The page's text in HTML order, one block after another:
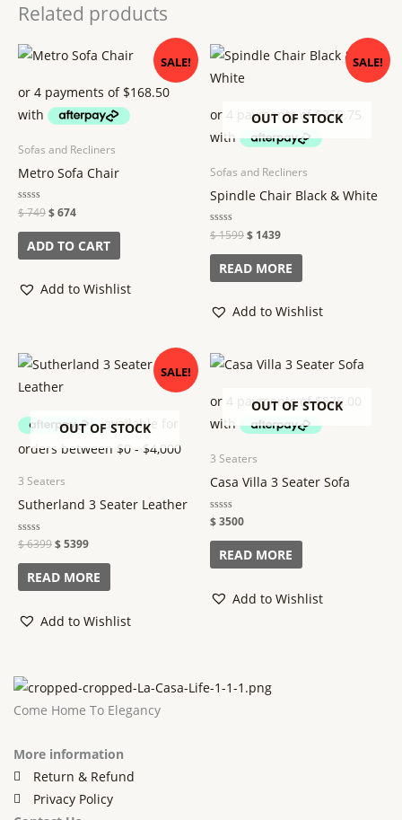
Related products
SALE!
Sofas and Recliners
Metro Sofa Chair
Rated
0
out
$749
Original
price
$ 749.
$674
Current
price
$ 674.
ADD TO CART
Add to Wishlist
SALE!
OUT OF STOCK
Sofas and Recliners
Spindle Chair Black & White
Rated
0
out
$1599
Original
price
$ 1439
Current
price
READ MORE
Add to Wishlist
SALE!
OUT OF STOCK
3 Seaters
Sutherland 3 Seater Leather
Rated
0
out
$6399
Original
price
was:
$5399
Current
price
READ MORE
Add to Wishlist
OUT OF STOCK
3 Seaters
Casa Villa 3 Seater Sofa
Rated
0
out
$3500
READ MORE
Add to Wishlist
Come Home To Elegancy
More information
Return & Refund
Privacy Policy